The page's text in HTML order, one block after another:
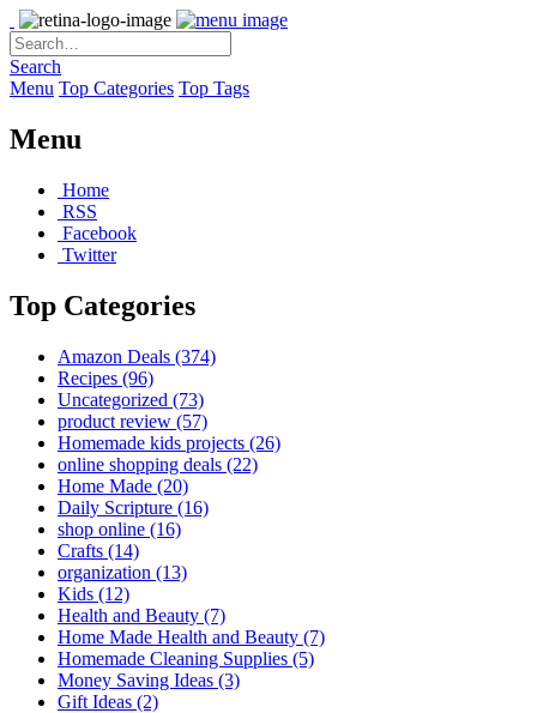
Search
Menu Top Categories Top Tags
Menu
Home
RSS
Facebook
Twitter
Top Categories
Amazon Deals (374)
Recipes (96)
Uncategorized (73)
product review (57)
Homemade kids projects (26)
online shopping deals (22)
Home Made (20)
Daily Scripture (16)
shop online (16)
Crafts (14)
organization (13)
Kids (12)
Health and Beauty (7)
Home Made Health and Beauty (7)
Homemade Cleaning Supplies (5)
Money Saving Ideas (3)
Gift Ideas (2)